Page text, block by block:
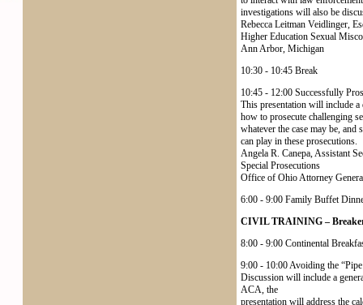
investigations will also be
Rebecca Leitman Veidlinger,
Higher Education Sexual
Ann Arbor, Michigan
10:30 - 10:45 Break
10:45 - 12:00 Successfully
This presentation will include
how to prosecute challenging
whatever the case may be,
can play in these prosecutions.
Angela R. Canepa, Assistant
Special Prosecutions
Office of Ohio Attorney
6:00 - 9:00 Family Buffet
CIVIL TRAINING –
8:00 - 9:00 Continental
9:00 - 10:00 Avoiding the
Discussion will include a
ACA, the
presentation will address the